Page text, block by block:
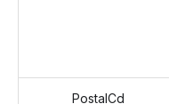
PostalCd